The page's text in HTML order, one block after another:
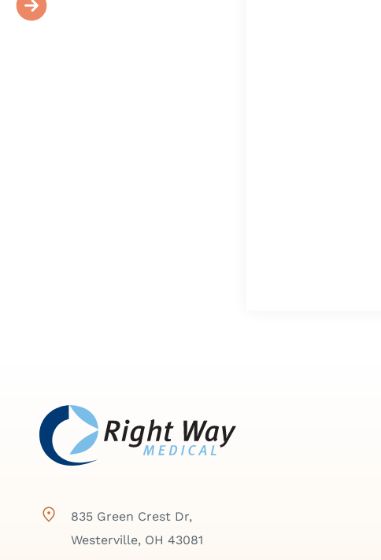
835 Green Crest Dr,
Westerville, OH 43081